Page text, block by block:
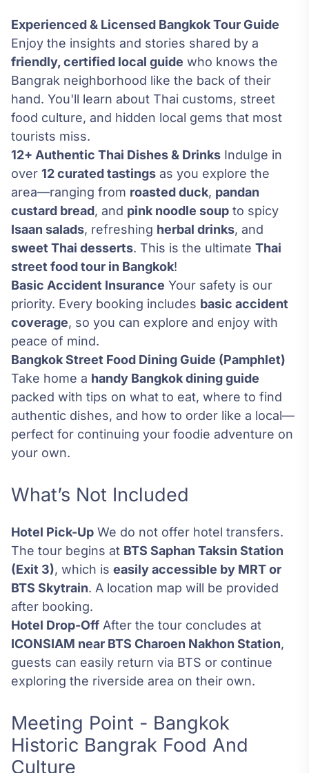
Experienced & Licensed Bangkok Tour Guide
Enjoy the insights and stories shared by a
friendly, certified local guide who knows the
Bangrak neighborhood like the back of their
hand. You'll learn about Thai customs, street
food culture, and hidden local gems that most
tourists miss.
12+ Authentic Thai Dishes & Drinks Indulge in
over 12 curated tastings as you explore the
area—ranging from roasted duck, pandan
custard bread, and pink noodle soup to spicy
Isaan salads, refreshing herbal drinks, and
sweet Thai desserts. This is the ultimate Thai
street food tour in Bangkok!
Basic Accident Insurance Your safety is our
priority. Every booking includes basic accident
coverage, so you can explore and enjoy with
peace of mind.
Bangkok Street Food Dining Guide (Pamphlet)
Take home a handy Bangkok dining guide
packed with tips on what to eat, where to find
authentic dishes, and how to order like a local—
perfect for continuing your foodie adventure on
your own.
What’s Not Included
Hotel Pick-Up We do not offer hotel transfers.
The tour begins at BTS Saphan Taksin Station
(Exit 3), which is easily accessible by MRT or
BTS Skytrain. A location map will be provided
after booking.
Hotel Drop-Off After the tour concludes at
ICONSIAM near BTS Charoen Nakhon Station,
guests can easily return via BTS or continue
exploring the riverside area on their own.
Meeting Point - Bangkok
Historic Bangrak Food And
Culture